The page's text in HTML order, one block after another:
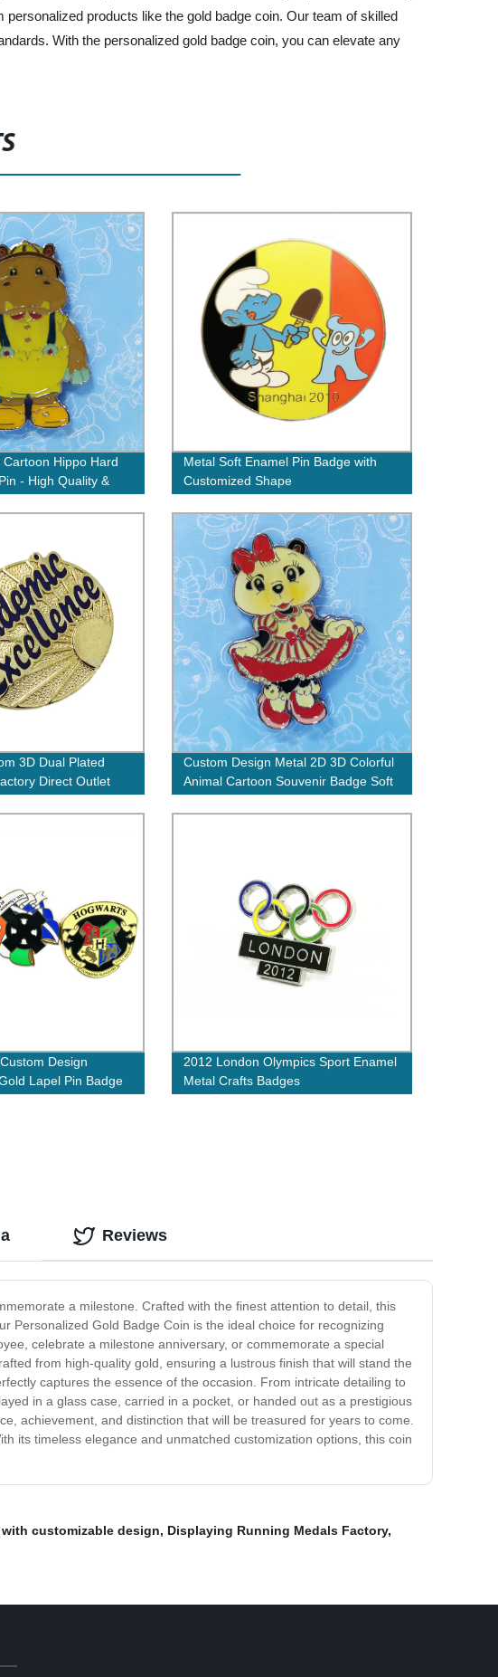
products like the gold badge coin. Our team of skilled
With the personalized gold badge coin, you can elevate any
Hippo Hard
- High Quality &
Metal Soft Enamel Pin Badge with
Customized Shape
3D Dual Plated
Direct Outlet
Custom Design Metal 2D 3D Colorful
Animal Cartoon Souvenir Badge Soft
Hard Enamel Bear Lapel Pins
Design
Lapel Pin Badge
2012 London Olympics Sport Enamel
Metal Crafts Badges
a milestone. Crafted with the finest attention to detail, this
Personalized Gold Badge Coin is the ideal choice for recognizing
celebrate a milestone anniversary, or commemorate a special
from high-quality gold, ensuring a lustrous finish that will stand the
captures the essence of the occasion. From intricate detailing to
in a glass case, carried in a pocket, or handed out as a prestigious
achievement, and distinction that will be treasured for years to come.
its timeless elegance and unmatched customization options, this coin
Reviews
customizable design, Displaying Running Medals Factory,